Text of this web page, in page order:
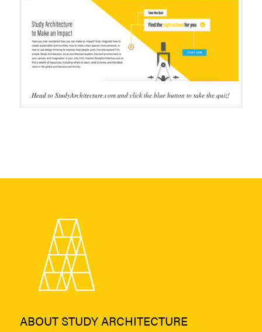
Head to StudyArchitecture.com and click the blue button to take the quiz!
ABOUT STUDY ARCHITECTURE